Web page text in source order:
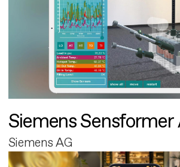
Siemens Sensformer
Siemens AG